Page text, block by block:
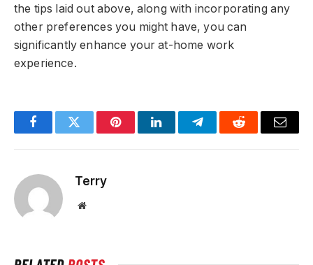
the tips laid out above, along with incorporating any
other preferences you might have, you can
significantly enhance your at-home work
experience.
FacebookTwitter PinterestLinkedInTelegramReddit Email
Terry
Website